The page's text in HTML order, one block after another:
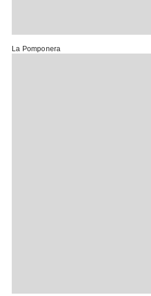
La Pomponera